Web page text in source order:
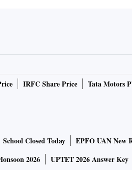
a presence in the
He did not disclose
low-rise constructions or
quality housing,
adding that the firm
possible,” he added.
million square feet so far
IRFC Share Price Tata Motors
School Closed Today EPFO UAN New
2026 UPTET 2026 Answer Key